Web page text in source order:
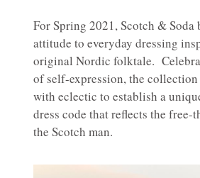
For Spring 2021, Scotch & Soda
attitude to everyday dressing
original Nordic folktale.
of self-expression, the
with eclectic to establish a
dress code that reflects the
the Scotch man.